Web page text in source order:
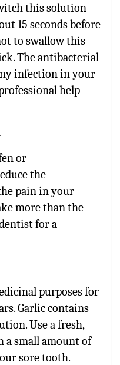
this solution
15 seconds before
to swallow this
The antibacterial
infection in your
help
or
the
pain in your
more than the
for a
purposes for
Garlic contains
Use a fresh,
a small amount of
sore tooth.